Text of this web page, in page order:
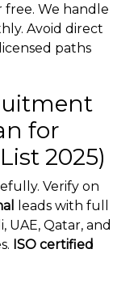
free. We handle
Avoid direct
paths
for
2025)
Verify on
leads with full
UAE, Qatar, and
ISO certified